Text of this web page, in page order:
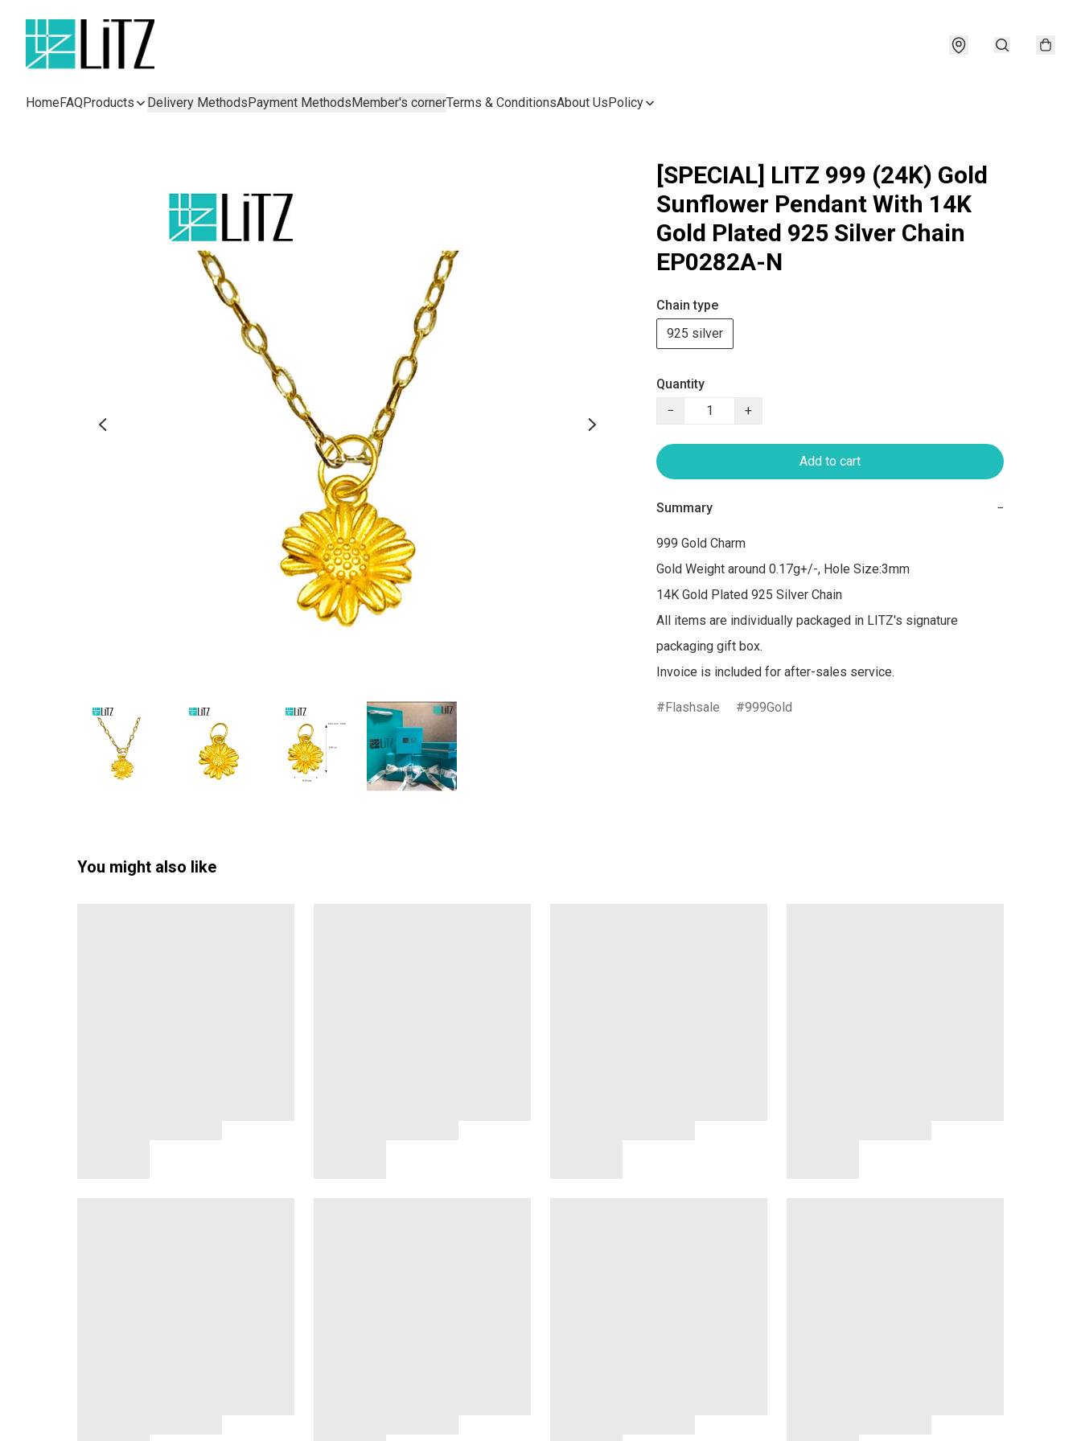
HomeFAQProducts Delivery MethodsPayment MethodsMember's cornerTerms & ConditionsAbout UsPolicy
[SPECIAL] LITZ 999 (24K) Gold
Sunflower Pendant With 14K
Gold Plated 925 Silver Chain
EP0282A-N
Chain type
925 silver
Quantity
−
+
Add to cart
Summary −
999 Gold Charm
Gold Weight around 0.17g+/-, Hole Size:3mm
14K Gold Plated 925 Silver Chain
All items are individually packaged in LITZ's signature
packaging gift box.
Flashsale 999Gold
You might also like